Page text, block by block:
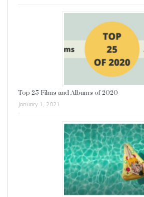
Top 25 Films and Albums of 2020
January 1, 2021